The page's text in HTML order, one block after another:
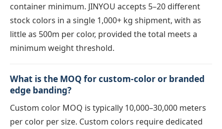
container minimum. JINYOU accepts 5–20 different
stock colors in a single 1,000+ kg shipment, with as
little as 500m per color, provided the total meets a
minimum weight threshold.
What is the MOQ for custom-color or branded
edge banding?
Custom color MOQ is typically 10,000–30,000 meters
per color per size. Custom colors require dedicated